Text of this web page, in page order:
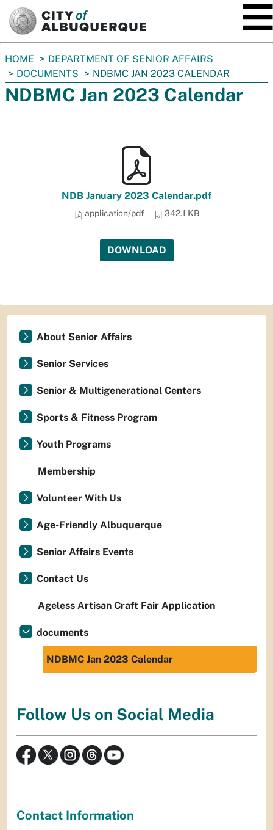
You
are
here:
HOME
DEPARTMENT OF SENIOR AFFAIRS
DOCUMENTS
NDBMC JAN 2023 CALENDAR
NDBMC Jan 2023 Calendar
NDB January 2023 Calendar.pdf
application/pdf 342.1 KB
DOWNLOAD
About Senior Affairs
Senior Services
Senior & Multigenerational Centers
Sports & Fitness Program
Youth Programs
Membership
Volunteer With Us
Age-Friendly Albuquerque
Senior Affairs Events
Contact Us
Ageless Artisan Craft Fair Application
documents
NDBMC Jan 2023 Calendar
Follow Us on Social Media
Contact Information